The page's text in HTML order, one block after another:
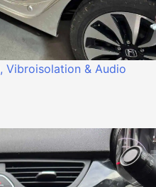
Vibroisolation & Audio